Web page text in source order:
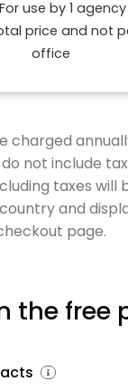
For use by 1 agency
price and not
office
charged
not include
taxes will
and
page.
the free